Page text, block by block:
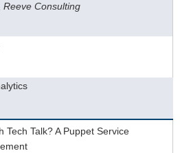
Reeve Consulting
Tech Talk? A Puppet Service